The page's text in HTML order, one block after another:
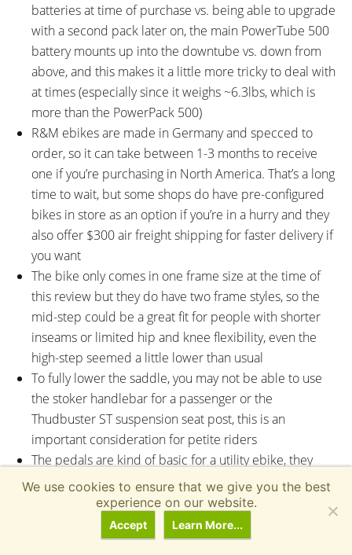
batteries at time of purchase vs. being able to upgrade
with a second pack later on, the main PowerTube 500
battery mounts up into the downtube vs. down from
above, and this makes it a little more tricky to deal with
at times (especially since it weighs ~6.3lbs, which is
more than the PowerPack 500)
R&M ebikes are made in Germany and specced to
order, so it can take between 1-3 months to receive
one if you’re purchasing in North America. That’s a long
time to wait, but some shops do have pre-configured
bikes in store as an option if you’re in a hurry and they
also offer $300 air freight shipping for faster delivery if
you want
The bike only comes in one frame size at the time of
this review but they do have two frame styles, so the
mid-step could be a great fit for people with shorter
inseams or limited hip and knee flexibility, even the
high-step seemed a little lower than usual
To fully lower the saddle, you may not be able to use
the stoker handlebar for a passenger or the
Thudbuster ST suspension seat post, this is an
important consideration for petite riders
The pedals are kind of basic for a utility ebike, they
don’t offer as much traction or surface area, but that
might not be a big deal if you don’t ride in wet
conditions or maybe you have small feet? The rubber
tread won’t cut you if you slip off, but I could see
We use cookies to ensure that we give you the best
experience on our website.
Accept Learn More...